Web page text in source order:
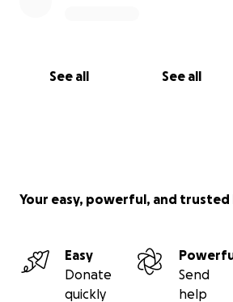
See all See all
Your easy, powerful, and
Easy
Donate
quickly
Send
help